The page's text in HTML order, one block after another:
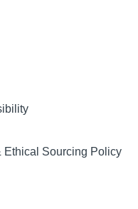
Ethical Sourcing Policy